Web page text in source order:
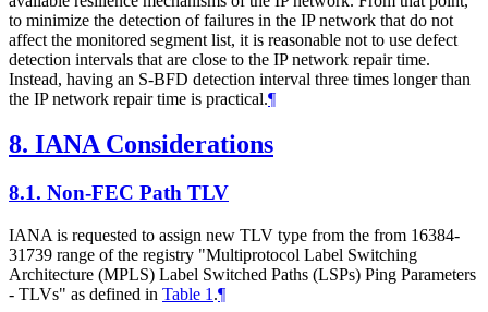
to minimize the detection of failures in the IP network that do not
affect the monitored segment list, it is reasonable not to use defect
detection intervals that are close to the IP network repair time.
Instead, having an S-BFD detection interval three times longer than
the IP network repair time is practical.¶
8. IANA Considerations
8.1. Non-FEC Path TLV
IANA is requested to assign new TLV type from the from 16384-
31739 range of the registry "Multiprotocol Label Switching
Architecture (MPLS) Label Switched Paths (LSPs) Ping Parameters
- TLVs" as defined in Table 1 .¶